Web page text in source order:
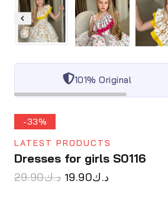
101% Original
-33%
LATEST PRODUCTS
Dresses for girls S0116
د.ك29.90 د.ك19.90